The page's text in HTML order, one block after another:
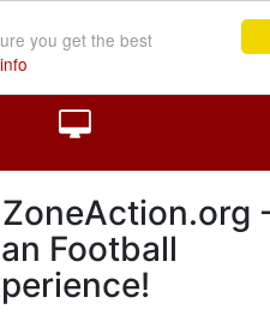
you get the best
Football